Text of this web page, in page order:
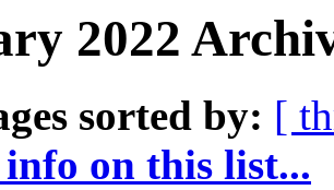
2022
sorted by: [
on this list...